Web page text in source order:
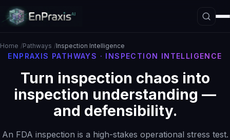
Platform Overview
Architecture
Interpretive Boundary Layer
Agentic Orchestration
Home Pathways Inspection Intelligence
ENPRAXIS PATHWAYS · INSPECTION INTELLIGENCE
Turn inspection chaos into
inspection understanding —
and defensibility.
An FDA inspection is a high-stakes operational stress test.